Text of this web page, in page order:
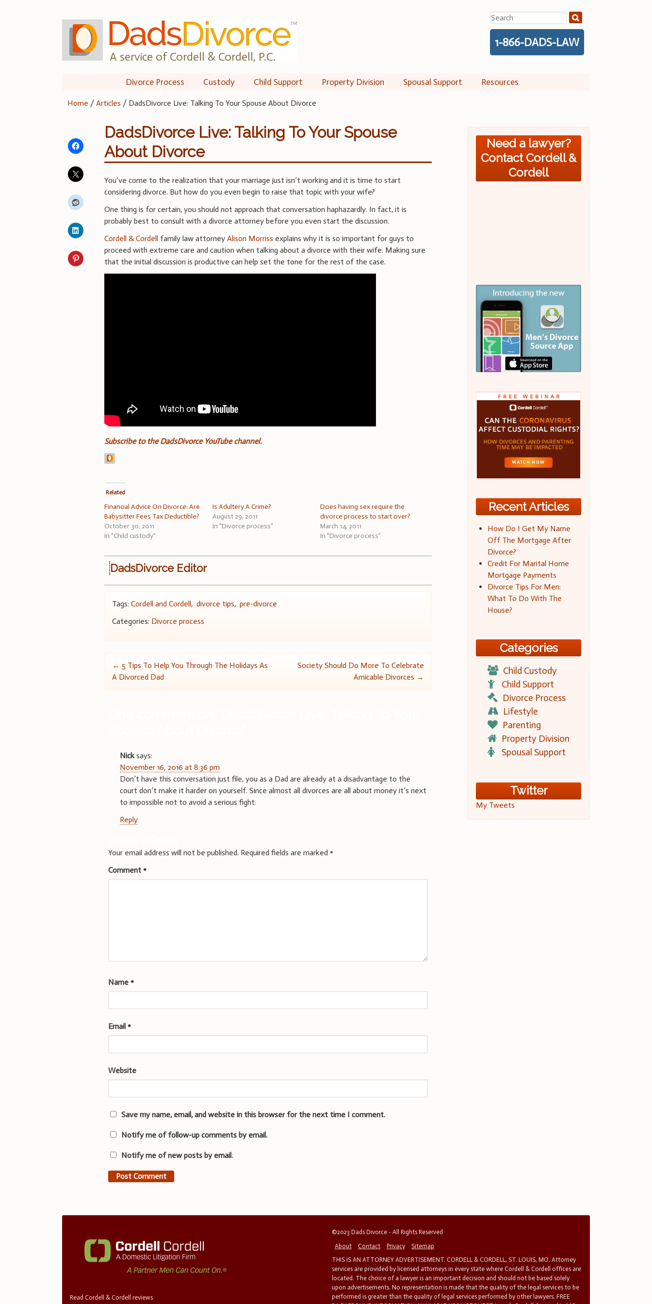
A service of Cordell & Cordell, P.C.
Search
for:
1-866-DADS-LAW
Divorce Process Custody Child Support Property Division Spousal Support Resources
Home /Articles / DadsDivorce Live: Talking To Your Spouse About Divorce
DadsDivorce Live: Talking To Your Spouse
About Divorce
You’ve come to the realization that your marriage just isn’t working and it is time to start
considering divorce. But how do you even begin to raise that topic with your wife?
One thing is for certain, you should not approach that conversation haphazardly. In fact, it is
probably best to consult with a divorce attorney before you even start the discussion.
Cordell & Cordell family law attorneyAlison Morriss explains why it is so important for guys to
proceed with extreme care and caution when talking about a divorce with their wife. Making sure
that the initial discussion is productive can help set the tone for the rest of the case.
Subscribe to the DadsDivorce YouTube channel.
Related
Financial Advice On Divorce: Are
Babysitter Fees Tax Deductible?
October 30, 2011
In "Child custody"
Is Adultery A Crime?
August 29, 2011
In "Divorce process"
Does having sex require the
divorce process to start over?
March 14, 2011
In "Divorce process"
DadsDivorce Editor
Tags:Cordell and Cordell,divorce tips,pre-divorce
Categories: Divorce process
Post
← 5 Tips To Help You Through The Holidays As
A Divorced Dad
Society Should Do More To Celebrate
Amicable Divorces →
Nick says:
November 16, 2016 at 8:36 pm
Don’t have this conversation just file, you as a Dad are already at a disadvantage to the
court don’t make it harder on yourself. Since almost all divorces are all about money it’s next
to impossible not to avoid a serious fight.
Reply
Your email address will not be published. Required fields are marked*
Comment*
Name*
Email*
Website
Save my name, email, and website in this browser for the next time I comment.
Notify me of follow-up comments by email.
Notify me of new posts by email.
Need a lawyer?
Contact Cordell &
Cordell
Recent Articles
How Do I Get My Name
Off The Mortgage After
Divorce?
Credit For Marital Home
Mortgage Payments
Divorce Tips For Men:
What To Do With The
House?
Categories
Child Custody
Child Support
Divorce Process
Lifestyle
Parenting
Property Division
Spousal Support
Twitter
My Tweets
Read Cordell & Cordell reviews
©2023 Dads Divorce - All Rights Reserved
About
Contact Privacy
Sitemap
THIS IS AN ATTORNEY ADVERTISEMENT. CORDELL & CORDELL, ST. LOUIS, MO. Attorney
services are provided by licensed attorneys in every state where Cordell & Cordell offices are
located. The choice of a lawyer is an important decision and should not be based solely
upon advertisements. No representation is made that the quality of the legal services to be
performed is greater than the quality of legal services performed by other lawyers. FREE